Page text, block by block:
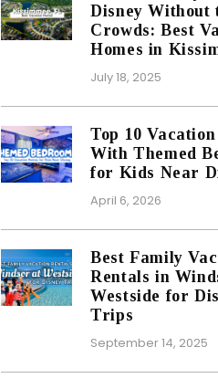
Disney Without
Crowds: Best
Homes in
July 18, 2025
Top 10 Vacation
With Themed
for Kids Near
April 6, 2026
Best Family
Rentals in
Westside for
Trips
September 14, 2025